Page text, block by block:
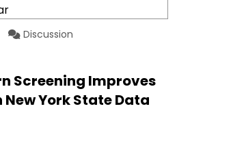
Discussion
Screening Improves
York State Data